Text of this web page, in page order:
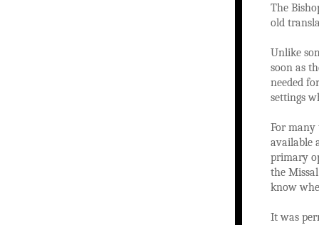
The
old
Unlike
soon as
needed
settings
For
available
primary
the
know
It was